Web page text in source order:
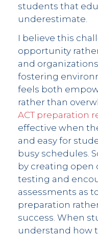
students that
underestimate.
I believe this
opportunity
and
fostering
feels both
rather than
ACT preparation
effective when
and easy for
busy schedules.
by creating open
testing and
assessments as
preparation
success. When
understand how